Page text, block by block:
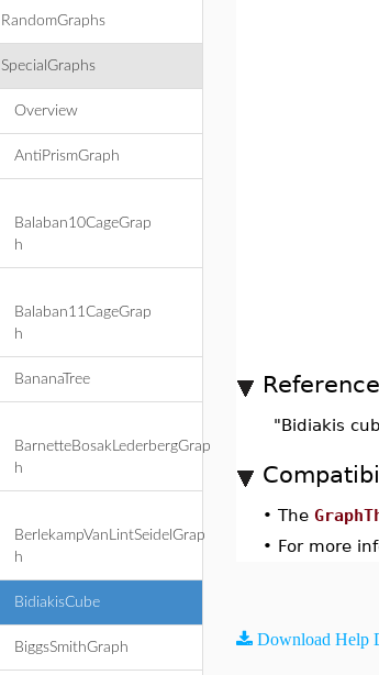
RandomGraphs
SpecialGraphs
Overview
AntiPrismGraph
Balaban10CageGrap
h
Balaban11CageGrap
h
BananaTree
BarnetteBosakLederbergGrap
h
BerlekampVanLintSeidelGrap
h
BidiakisCube
BiggsSmithGraph
"Bidiakis
• The
• For more
Download Help